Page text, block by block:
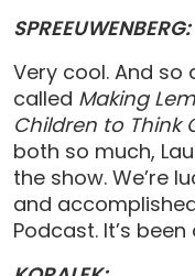
SPREEUWENBERG:
Very cool. And so
called Making
Children to Think
both so much,
the show. We’re
and
Podcast. It’s